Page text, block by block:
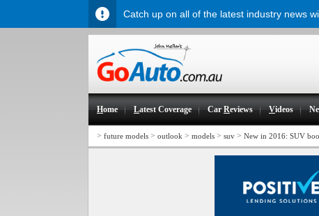
Home Latest Coverage CarReviews Videos
> future models > outlook > models > suv > New in 2016: SUV
Catch up on all of the latest industry news